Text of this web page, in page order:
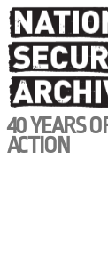
Skip
to
main
content
40 YEARS
ACTION